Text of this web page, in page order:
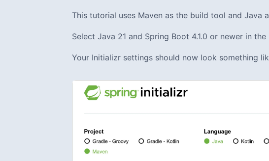
This tutorial uses Maven as the build tool and Java
Select Java 21 and Spring Boot 4.1.0 or newer in the
Your Initializr settings should now look something